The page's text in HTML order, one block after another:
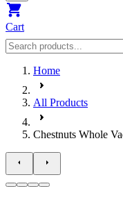
Cart
Home
All Products
Chestnuts Whole